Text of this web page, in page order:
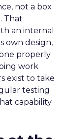
not a box
That
an internal
own design,
properly
work
exist to take
testing
capability